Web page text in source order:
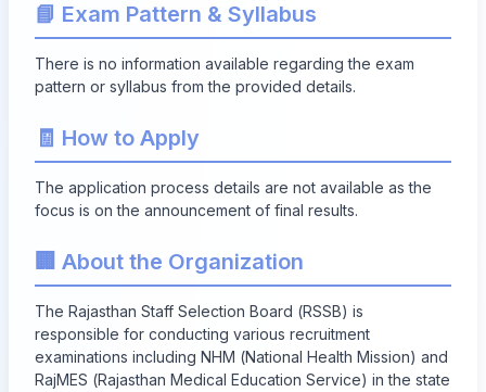
📘 Exam Pattern & Syllabus
There is no information available regarding the exam
pattern or syllabus from the provided details.
🧾 How to Apply
The application process details are not available as the
focus is on the announcement of final results.
🏢 About the Organization
The Rajasthan Staff Selection Board (RSSB) is
responsible for conducting various recruitment
examinations including NHM (National Health Mission) and
RajMES (Rajasthan Medical Education Service) in the state